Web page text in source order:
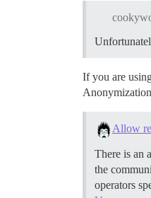
If you are
Allow
There is an
the
operators